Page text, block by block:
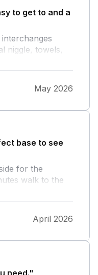
to get to and a
niggle, towels,
cost cutting
enjoyed my stay,
May 2026
base to see
for the
walk to the
April 2026
need."